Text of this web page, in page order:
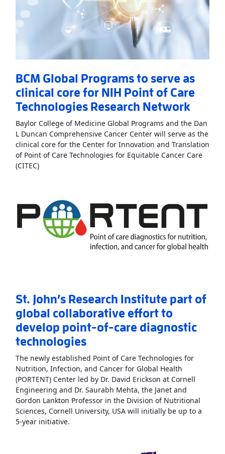
BCM Global Programs to serve as
clinical core for NIH Point of Care
Technologies Research Network
Baylor College of Medicine Global Programs and the Dan
L Duncan Comprehensive Cancer Center will serve as the
clinical core for the Center for Innovation and Translation
of Point of Care Technologies for Equitable Cancer Care
(CITEC)Read More
St. John’s Research Institute part of
global collaborative effort to
develop point-of-care diagnostic
technologies
The newly established Point of Care Technologies for
Nutrition, Infection, and Cancer for Global Health
(PORTENT) Center led by Dr. David Erickson at Cornell
Engineering and Dr. Saurabh Mehta, the Janet and
Gordon Lankton Professor in the Division of Nutritional
Sciences, Cornell University, USA will initially be up to a
5-year initiative.